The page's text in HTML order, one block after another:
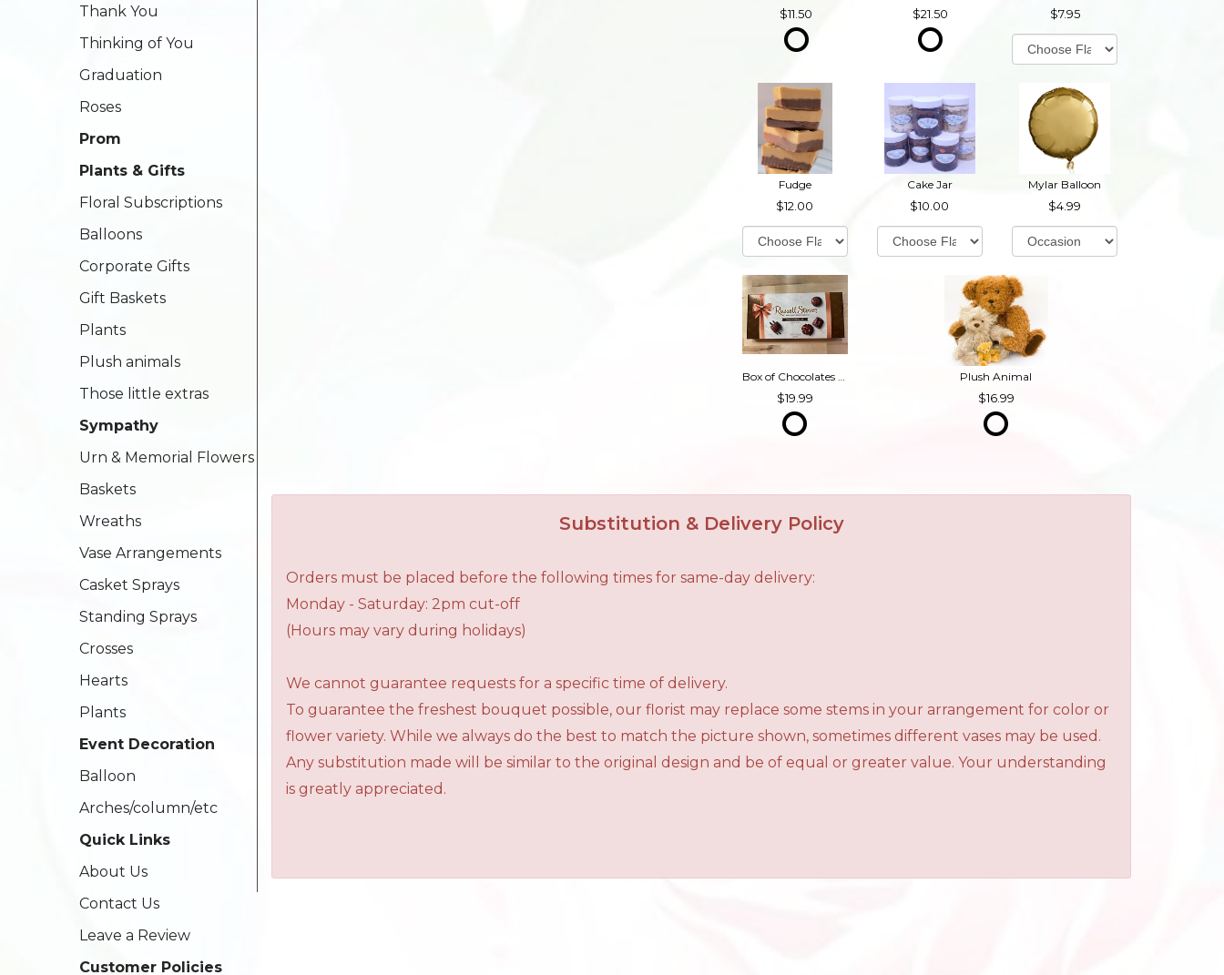
Thank You
Thinking of You
Graduation
Roses
Prom
Plants & Gifts
Floral Subscriptions
Balloons
Corporate Gifts
Gift Baskets
Plants
Plush animals
Those little extras
Sympathy
Urn & Memorial Flowers
Baskets
Wreaths
Vase Arrangements
Casket Sprays
Standing Sprays
Crosses
Hearts
Plants
Event Decoration
Balloon
Arches/column/etc
Quick Links
About Us
Contact Us
Leave a Review
Customer Policies
11.50
21.50
7.95
Fudge
12.00
Cake Jar
10.00
Mylar Balloon
4.99
Box of Chocolates (Contains Nuts)
19.99
Plush Animal
16.99
Substitution & Delivery Policy
Orders must be placed before the following times for same-day delivery:
Monday - Saturday: 2pm cut-off
(Hours may vary during holidays)
We cannot guarantee requests for a specific time of delivery.
To guarantee the freshest bouquet possible, our florist may replace some stems in your arrangement for color or
flower variety. While we always do the best to match the picture shown, sometimes different vases may be used.
Any substitution made will be similar to the original design and be of equal or greater value. Your understanding
is greatly appreciated.